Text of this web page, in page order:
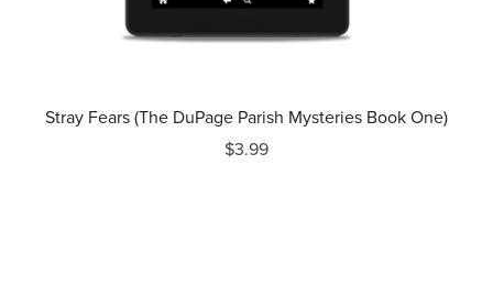
Stray Fears (The DuPage Parish Mysteries Book One)
$3.99